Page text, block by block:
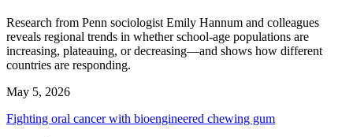
Research from Penn sociologist Emily Hannum and colleagues
reveals regional trends in whether school-age populations are
increasing, plateauing, or decreasing—and shows how different
countries are responding.
May 5, 2026
Fighting oral cancer with bioengineered chewing gum